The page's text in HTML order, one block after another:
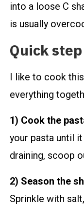
into a loose C
is usually
Quick
I like to cook
everything
1) Cook the
your pasta until
draining, scoop
2) Season the
Sprinkle with